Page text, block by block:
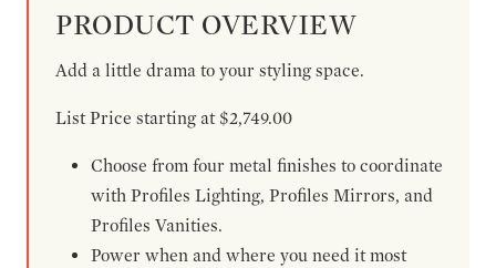
PRODUCT OVERVIEW
Add a little drama to your styling space.
List Price starting at $2,749.00
Choose from four metal finishes to coordinate
with Profiles Lighting, Profiles Mirrors, and
Profiles Vanities.
Power when and where you need it most